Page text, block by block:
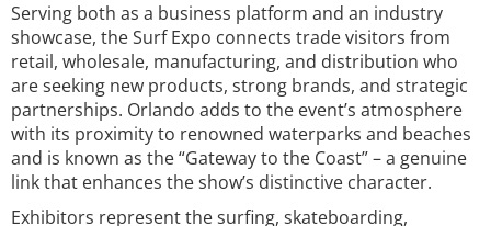
Serving both as a business platform and an industry
showcase, the Surf Expo connects trade visitors from
retail, wholesale, manufacturing, and distribution who
are seeking new products, strong brands, and strategic
partnerships. Orlando adds to the event’s atmosphere
with its proximity to renowned waterparks and beaches
and is known as the “Gateway to the Coast” – a genuine
link that enhances the show’s distinctive character.
Exhibitors represent the surfing, skateboarding,